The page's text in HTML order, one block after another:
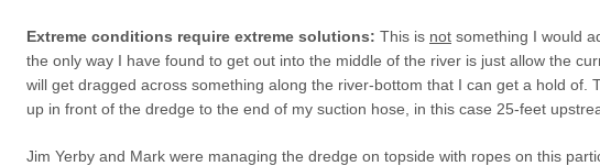
Extreme conditions require extreme solutions: This is not something I would
the only way I have found to get out into the middle of the river is just allow the
will get dragged across something along the river-bottom that I can get a hold
up in front of the dredge to the end of my suction hose, in this case 25-feet
Jim Yerby and Mark were managing the dredge on topside with ropes on this